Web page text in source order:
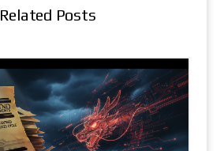
Related Posts